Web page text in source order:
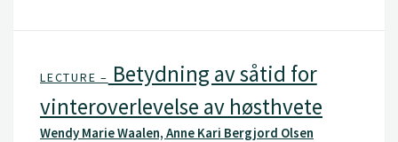
LECTURE – Betydning av såtid for
vinteroverlevelse av høsthvete
Wendy Marie Waalen, Anne Kari Bergjord Olsen